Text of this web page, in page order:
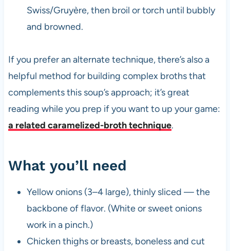
Swiss/Gruyère, then broil or torch until bubbly
and browned.
If you prefer an alternate technique, there’s also a
helpful method for building complex broths that
complements this soup’s approach; it’s great
reading while you prep if you want to up your game:
a related caramelized-broth technique.
What you’ll need
Yellow onions (3–4 large), thinly sliced — the
backbone of flavor. (White or sweet onions
work in a pinch.)
Chicken thighs or breasts, boneless and cut